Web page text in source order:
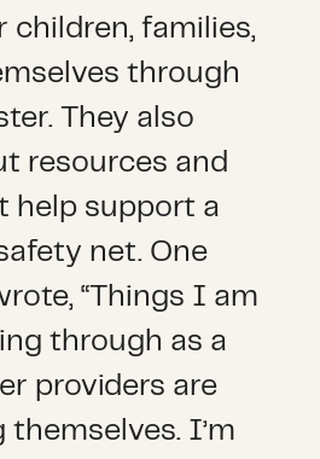
children, families,
through
They also
resources and
help support a
net. One
“Things I am
through as a
providers are
I’m